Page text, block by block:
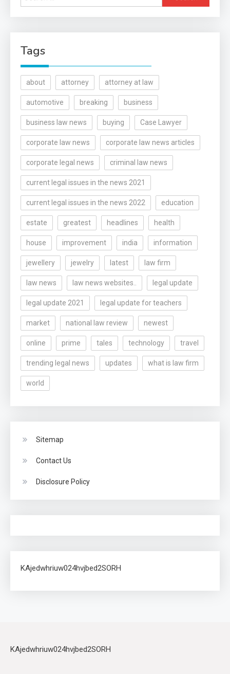
for:
Tags
about attorney attorney at law
automotive breaking business
business law news buying Case Lawyer
corporate law news corporate law news articles
corporate legal news criminal law news
current legal issues in the news 2021
current legal issues in the news 2022 education
estate greatest headlines health
house improvement india information
jewellery jewelry latest law firm
law news law news websites.. legal update
legal update 2021 legal update for teachers
market national law review newest
online prime tales technology travel
trending legal news updates what is law firm
world
Sitemap
Contact Us
Disclosure Policy
KAjedwhriuw024hvjbed2SORH
KAjedwhriuw024hvjbed2SORH